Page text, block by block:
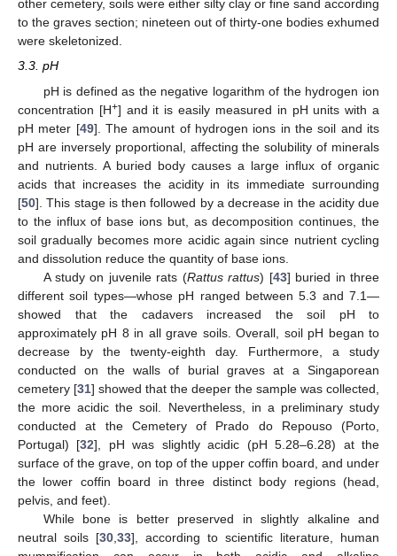
other cemetery, soils were either silty clay or fine sand according
to the graves section; nineteen out of thirty-one bodies exhumed
were skeletonized.
3.3. pH
pH is defined as the negative logarithm of the hydrogen ion
concentration [H+] and it is easily measured in pH units with a
pH meter [49]. The amount of hydrogen ions in the soil and its
pH are inversely proportional, affecting the solubility of minerals
and nutrients. A buried body causes a large influx of organic
acids that increases the acidity in its immediate surrounding
[50]. This stage is then followed by a decrease in the acidity due
to the influx of base ions but, as decomposition continues, the
soil gradually becomes more acidic again since nutrient cycling
and dissolution reduce the quantity of base ions.
A study on juvenile rats (Rattus rattus) [43] buried in three
different soil types—whose pH ranged between 5.3 and 7.1—
showed that the cadavers increased the soil pH to
approximately pH 8 in all grave soils. Overall, soil pH began to
decrease by the twenty-eighth day. Furthermore, a study
conducted on the walls of burial graves at a Singaporean
cemetery [31] showed that the deeper the sample was collected,
the more acidic the soil. Nevertheless, in a preliminary study
conducted at the Cemetery of Prado do Repouso (Porto,
Portugal) [32], pH was slightly acidic (pH 5.28–6.28) at the
surface of the grave, on top of the upper coffin board, and under
the lower coffin board in three distinct body regions (head,
pelvis, and feet).
While bone is better preserved in slightly alkaline and
neutral soils [30 33], according to scientific literature, human